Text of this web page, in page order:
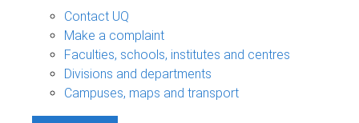
Contact UQ
Make a complaint
Faculties, schools, institutes and centres
Divisions and departments
Campuses, maps and transport